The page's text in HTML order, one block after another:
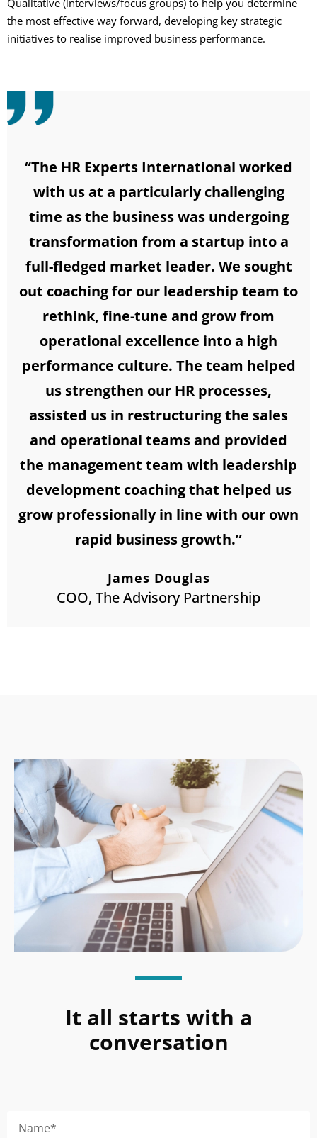
Qualitative (interviews/focus groups) to help you determine
the most effective way forward, developing key strategic
initiatives to realise improved business performance.
“The HR Experts International worked
with us at a particularly challenging
time as the business was undergoing
transformation from a startup into a
full-fledged market leader. We sought
out coaching for our leadership team to
rethink, fine-tune and grow from
operational excellence into a high
performance culture. The team helped
us strengthen our HR processes,
assisted us in restructuring the sales
and operational teams and provided
the management team with leadership
development coaching that helped us
grow professionally in line with our own
rapid business growth.”
James Douglas
COO, The Advisory Partnership
It all starts with a
conversation